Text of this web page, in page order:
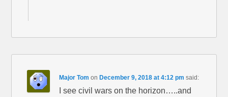
Major Tom on December 9, 2018 at 4:12 pm said:
I see civil wars on the horizon…..and